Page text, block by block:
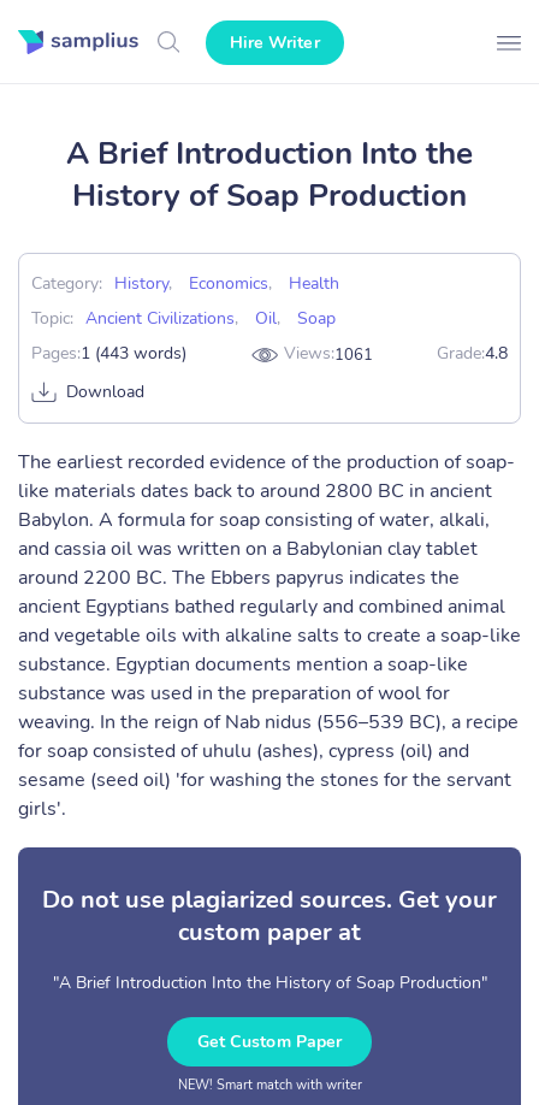
Hire Writer
A Brief Introduction Into the
History of Soap Production
Category: History, Economics,
Health
Topic: Ancient Civilizations, Oil,
Soap
Pages:1 (443 words) Views:1061 Grade:4.8
Download
The earliest recorded evidence of the production of soap-
like materials dates back to around 2800 BC in ancient
Babylon. A formula for soap consisting of water, alkali,
and cassia oil was written on a Babylonian clay tablet
around 2200 BC. The Ebbers papyrus indicates the
ancient Egyptians bathed regularly and combined animal
and vegetable oils with alkaline salts to create a soap-like
substance. Egyptian documents mention a soap-like
substance was used in the preparation of wool for
weaving. In the reign of Nab nidus (556–539 BC), a recipe
for soap consisted of uhulu (ashes), cypress (oil) and
sesame (seed oil) 'for washing the stones for the servant
girls'.
Do not use plagiarized sources. Get your
custom paper at
"A Brief Introduction Into the History of Soap Production"
Get Custom Paper
NEW! Smart match with writer